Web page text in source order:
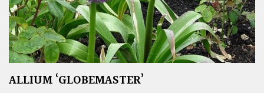
ALLIUM ‘GLOBEMASTER’